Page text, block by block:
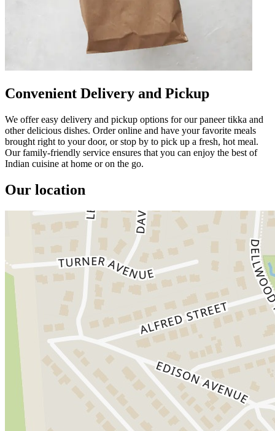
Convenient Delivery and Pickup
We offer easy delivery and pickup options for our paneer tikka and
other delicious dishes. Order online and have your favorite meals
brought right to your door, or stop by to pick up a fresh, hot meal.
Our family-friendly service ensures that you can enjoy the best of
Indian cuisine at home or on the go.
Our location